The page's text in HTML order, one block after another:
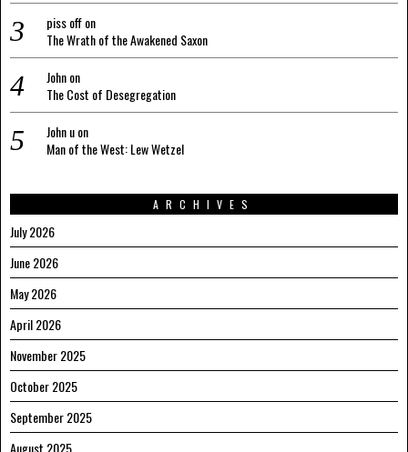
piss offon
The Wrath of the Awakened Saxon
Johnon
The Cost of Desegregation
John uon
Man of the West: Lew Wetzel
ARCHIVES
July 2026
June 2026
May 2026
April 2026
November 2025
October 2025
September 2025
August 2025